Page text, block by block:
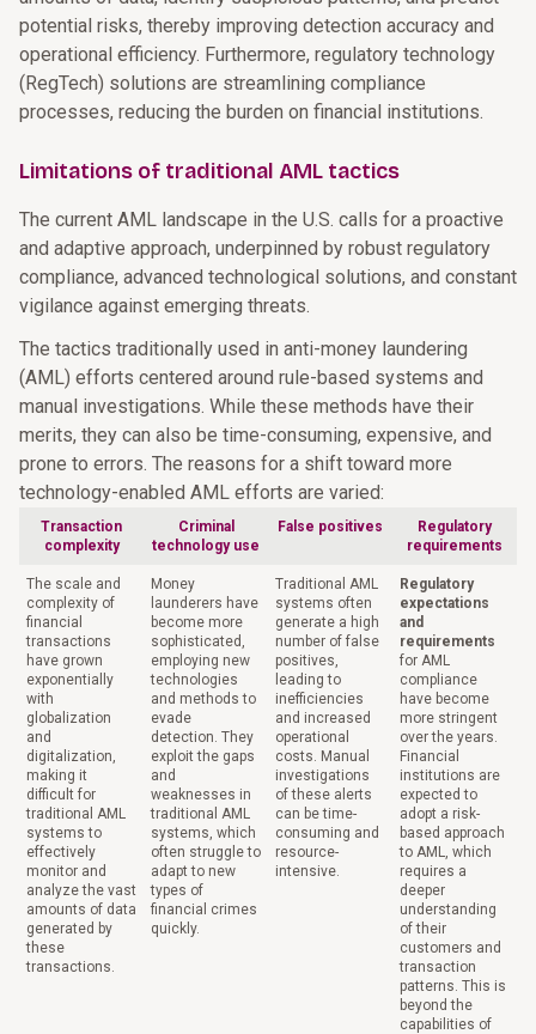
potential risks, thereby improving detection accuracy and
operational efficiency. Furthermore, regulatory technology
(RegTech) solutions are streamlining compliance
processes, reducing the burden on financial institutions.
Limitations of traditional AML tactics
The current AML landscape in the U.S. calls for a proactive
and adaptive approach, underpinned by robust regulatory
compliance, advanced technological solutions, and constant
vigilance against emerging threats.
The tactics traditionally used in anti-money laundering
(AML) efforts centered around rule-based systems and
manual investigations. While these methods have their
merits, they can also be time-consuming, expensive, and
prone to errors. The reasons for a shift toward more
technology-enabled AML efforts are varied:
Transaction
complexity
Criminal
technology use
False positives
Regulatory
requirements
The scale and
complexity of
financial
transactions
have grown
exponentially
with
globalization
and
digitalization,
making it
difficult for
traditional AML
systems to
effectively
monitor and
analyze the vast
amounts of data
generated by
these
transactions.
Money
launderers have
become more
sophisticated,
employing new
technologies
and methods to
evade
detection. They
exploit the gaps
and
weaknesses in
traditional AML
systems, which
often struggle to
adapt to new
types of
financial crimes
quickly.
Traditional AML
systems often
generate a high
number of false
positives,
leading to
inefficiencies
and increased
operational
costs. Manual
investigations
of these alerts
can be time-
consuming and
resource-
intensive.
Regulatory
expectations
and
requirements
for AML
compliance
have become
more stringent
over the years.
Financial
institutions are
expected to
adopt a risk-
based approach
to AML, which
requires a
deeper
understanding
of their
customers and
transaction
patterns. This is
beyond the
capabilities of